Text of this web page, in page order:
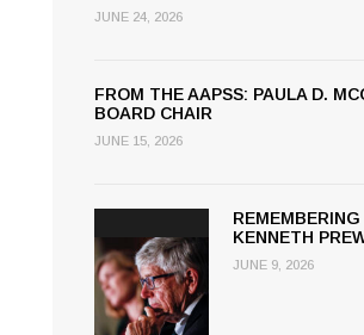
JUNE 24, 2026
FROM THE AAPSS: PAULA D.
BOARD CHAIR
JUNE 15, 2026
REMEMBERING
KENNETH
JUNE 9, 2026